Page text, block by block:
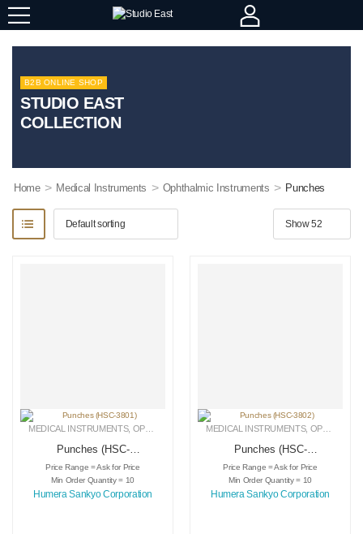
B2B ONLINE SHOP
STUDIO EAST
COLLECTION
Home > Medical Instruments > Ophthalmic Instruments > Punches
MEDICAL INSTRUMENTS, OPHTHALMIC INSTRUMENTS ,PUNCHES
Punches (HSC-
3801)
Price Range = Ask for Price
Min Order Quantity = 10
Humera Sankyo Corporation
MEDICAL INSTRUMENTS, OPHTHALMIC INSTRUMENTS
Punches (HSC-
3802)
Price Range = Ask for Price
Min Order Quantity = 10
Humera Sankyo Corporation